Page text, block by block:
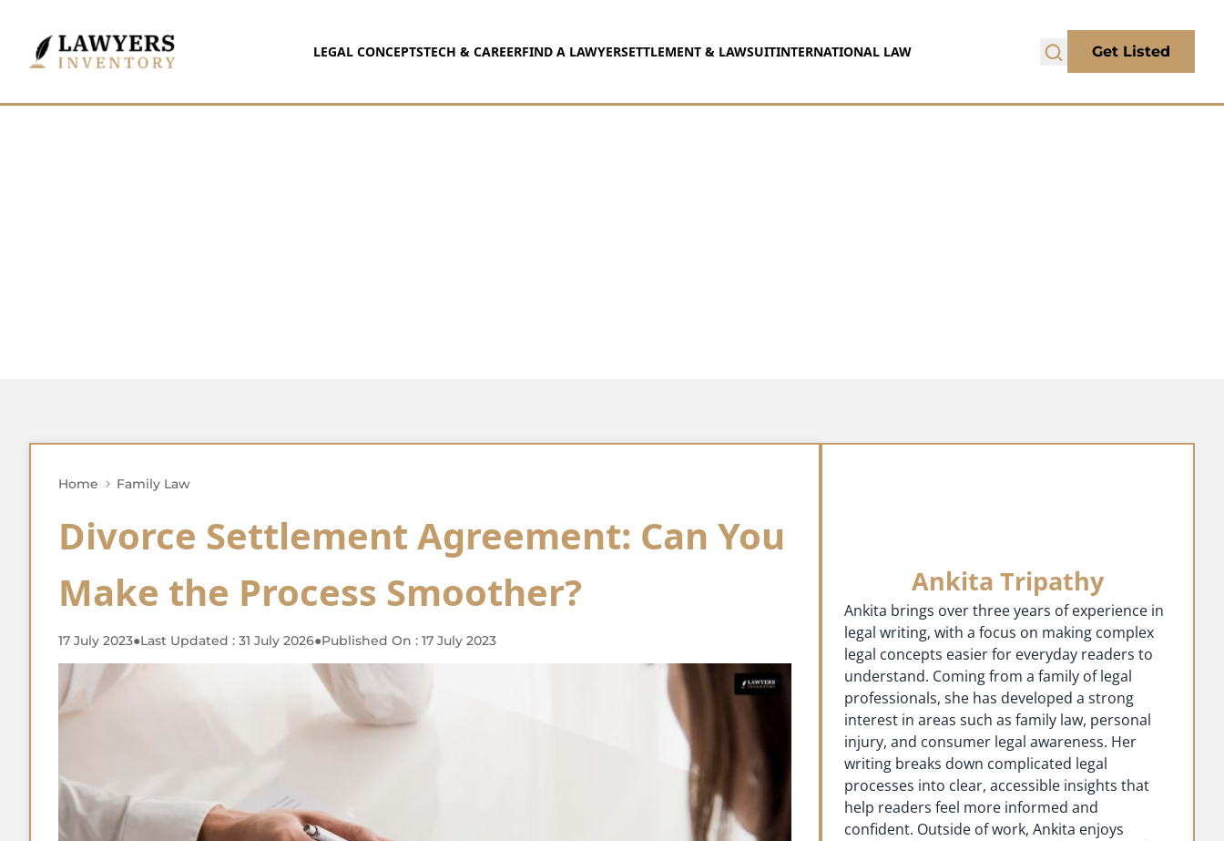
LEGAL CONCEPTSTECH & CAREERFIND A LAWYERSETTLEMENT & LAWSUITINTERNATIONAL LAW Get Listed
Home Family Law
Divorce Settlement Agreement: Can You
Make the Process Smoother?
17 July 2023●Last Updated : 31 July 2026●Published On : 17 July 2023
Ankita Tripathy
Ankita brings over three years of experience in
legal writing, with a focus on making complex
legal concepts easier for everyday readers to
understand. Coming from a family of legal
professionals, she has developed a strong
interest in areas such as family law, personal
injury, and consumer legal awareness. Her
writing breaks down complicated legal
processes into clear, accessible insights that
help readers feel more informed and
confident. Outside of work, Ankita enjoys